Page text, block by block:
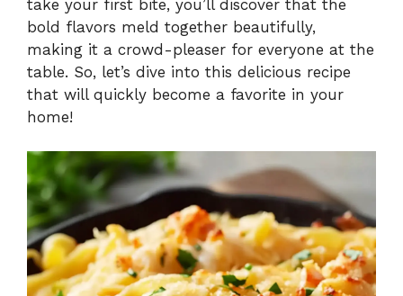
take your first bite, you’ll discover that the
bold flavors meld together beautifully,
making it a crowd-pleaser for everyone at the
table. So, let’s dive into this delicious recipe
that will quickly become a favorite in your
home!